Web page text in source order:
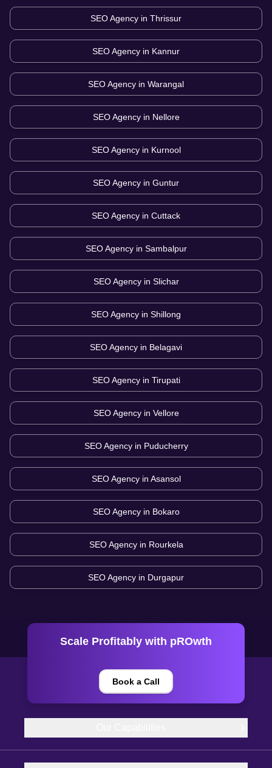
SEO Agency in Thrissur
SEO Agency in Kannur
SEO Agency in Warangal
SEO Agency in Nellore
SEO Agency in Kurnool
SEO Agency in Guntur
SEO Agency in Cuttack
SEO Agency in Sambalpur
SEO Agency in Slichar
SEO Agency in Shillong
SEO Agency in Belagavi
SEO Agency in Tirupati
SEO Agency in Vellore
SEO Agency in Puducherry
SEO Agency in Asansol
SEO Agency in Bokaro
SEO Agency in Rourkela
SEO Agency in Durgapur
Scale Profitably with pROwth
Book a Call